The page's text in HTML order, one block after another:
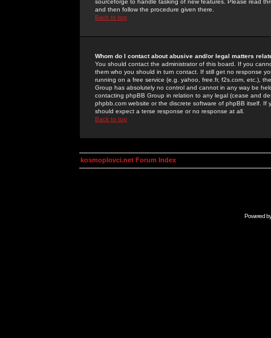
sourceforge to handle tasking of new features. Please read
and then follow the procedure given there.
Back to top
Whom do I contact about abusive and/or legal matters
You should contact the administrator of this board. If you
them who you should in turn contact. If still get no response
running on a free service (e.g. yahoo, free.fr, f2s.com, etc.),
Group has absolutely no control and cannot in any way be
contacting phpBB Group in relation to any legal (cease and
phpbb.com website or the discrete software of phpBB itself.
should expect a terse response or no response at all.
Back to top
kosmoplovci.net Forum Index
Powered